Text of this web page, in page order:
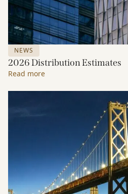
NEWS
2026 Distribution Estimates
Read more